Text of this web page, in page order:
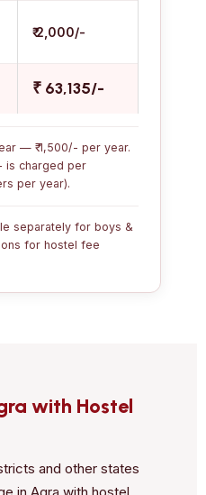
₹ 2,000/-
₹ 63,135/-
— ₹ 1,500/- per year.
is charged per
per year).
separately for boys &
for hostel fee
with Hostel
and other states